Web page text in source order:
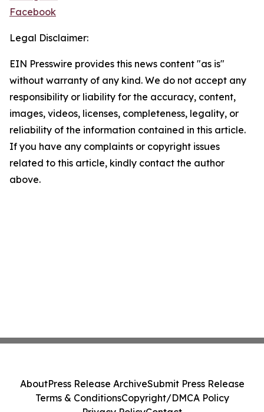
Facebook
Legal Disclaimer:
EIN Presswire provides this news content "as is"
without warranty of any kind. We do not accept any
responsibility or liability for the accuracy, content,
images, videos, licenses, completeness, legality, or
reliability of the information contained in this article.
If you have any complaints or copyright issues
related to this article, kindly contact the author
above.
AboutPress Release ArchiveSubmit Press Release
Terms & ConditionsCopyright/DMCA Policy